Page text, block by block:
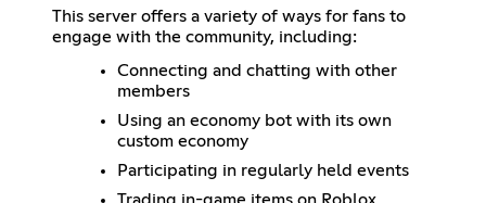
This server offers a variety of ways for fans to
engage with the community, including:
Connecting and chatting with other
members
Using an economy bot with its own
custom economy
Participating in regularly held events